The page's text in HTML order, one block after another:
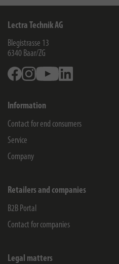
Lectra Technik AG
Blegistrasse 13
6340 Baar/ZG
FacebookInstagramYoutube
Information
Contact for end consumers
Service
Company
Retailers and companies
B2B Portal
Contact for companies
Legal matters